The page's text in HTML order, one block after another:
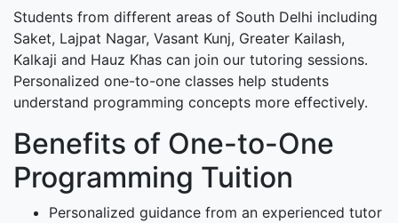
Students from different areas of South Delhi including
Saket, Lajpat Nagar, Vasant Kunj, Greater Kailash,
Kalkaji and Hauz Khas can join our tutoring sessions.
Personalized one-to-one classes help students
understand programming concepts more effectively.
Benefits of One-to-One
Programming Tuition
Personalized guidance from an experienced tutor